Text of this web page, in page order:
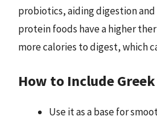
probiotics, aiding digestion
protein foods have a higher
more calories to digest, which
How to Include
Use it as a base for